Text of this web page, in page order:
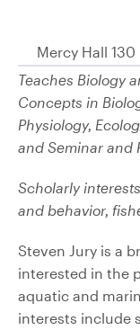
Mercy Hall 130
Teaches Biology
Concepts in
Physiology,
and Seminar and
Scholarly
and behavior,
Steven Jury is a
interested in the
aquatic and
interests include